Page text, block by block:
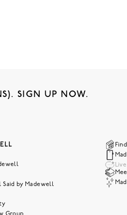
SIGN UP NOW.
Said by Madewell